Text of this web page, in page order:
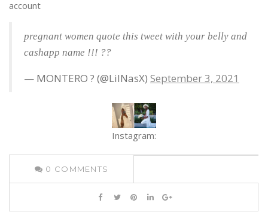
account
pregnant women quote this tweet with your belly and
cashapp name !!! ??
— MONTERO ? (@LilNasX) September 3, 2021
Instagram:
0 COMMENTS